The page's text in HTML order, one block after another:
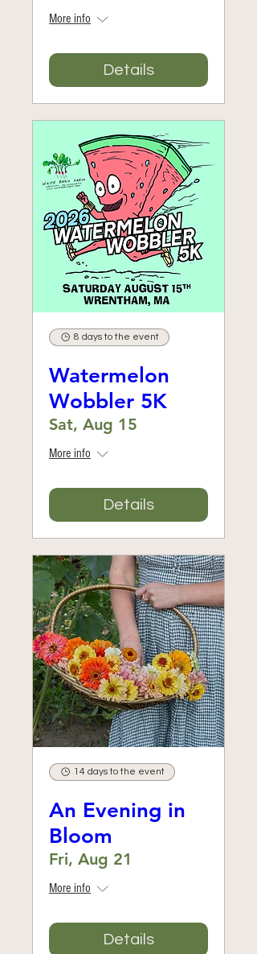
More info
Details
8 days to the event
Watermelon
Wobbler 5K
Sat, Aug 15
More info
Details
14 days to the event
An Evening in
Bloom
Fri, Aug 21
More info
Details